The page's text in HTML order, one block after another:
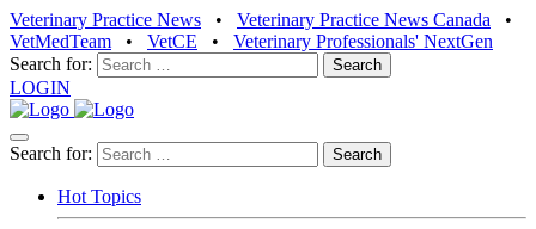
Veterinary Practice News • Veterinary Practice News Canada •
VetMedTeam • VetCE • Veterinary Professionals' NextGen
Search for:
LOGIN
Search for:
Hot Topics